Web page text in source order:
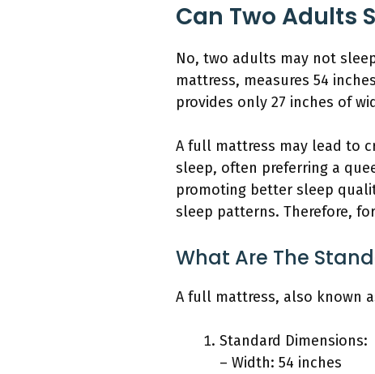
Can Two Adults
No, two adults may not
mattress, measures 54
provides only 27 inches of
A full mattress may lead to
sleep, often preferring a
promoting better sleep
sleep patterns. Therefore,
What Are The
A full mattress, also known
Standard Dimensions:
– Width: 54 inches